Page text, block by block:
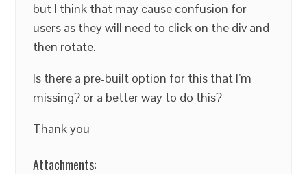
but I think that may cause confusion for
users as they will need to click on the div and
then rotate.
Is there a pre-built option for this that I’m
missing? or a better way to do this?
Thank you
Attachments: